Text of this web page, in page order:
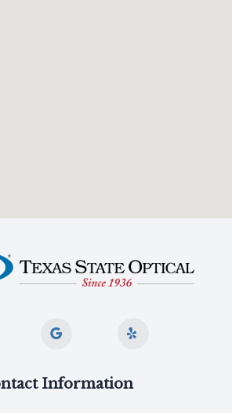
Information